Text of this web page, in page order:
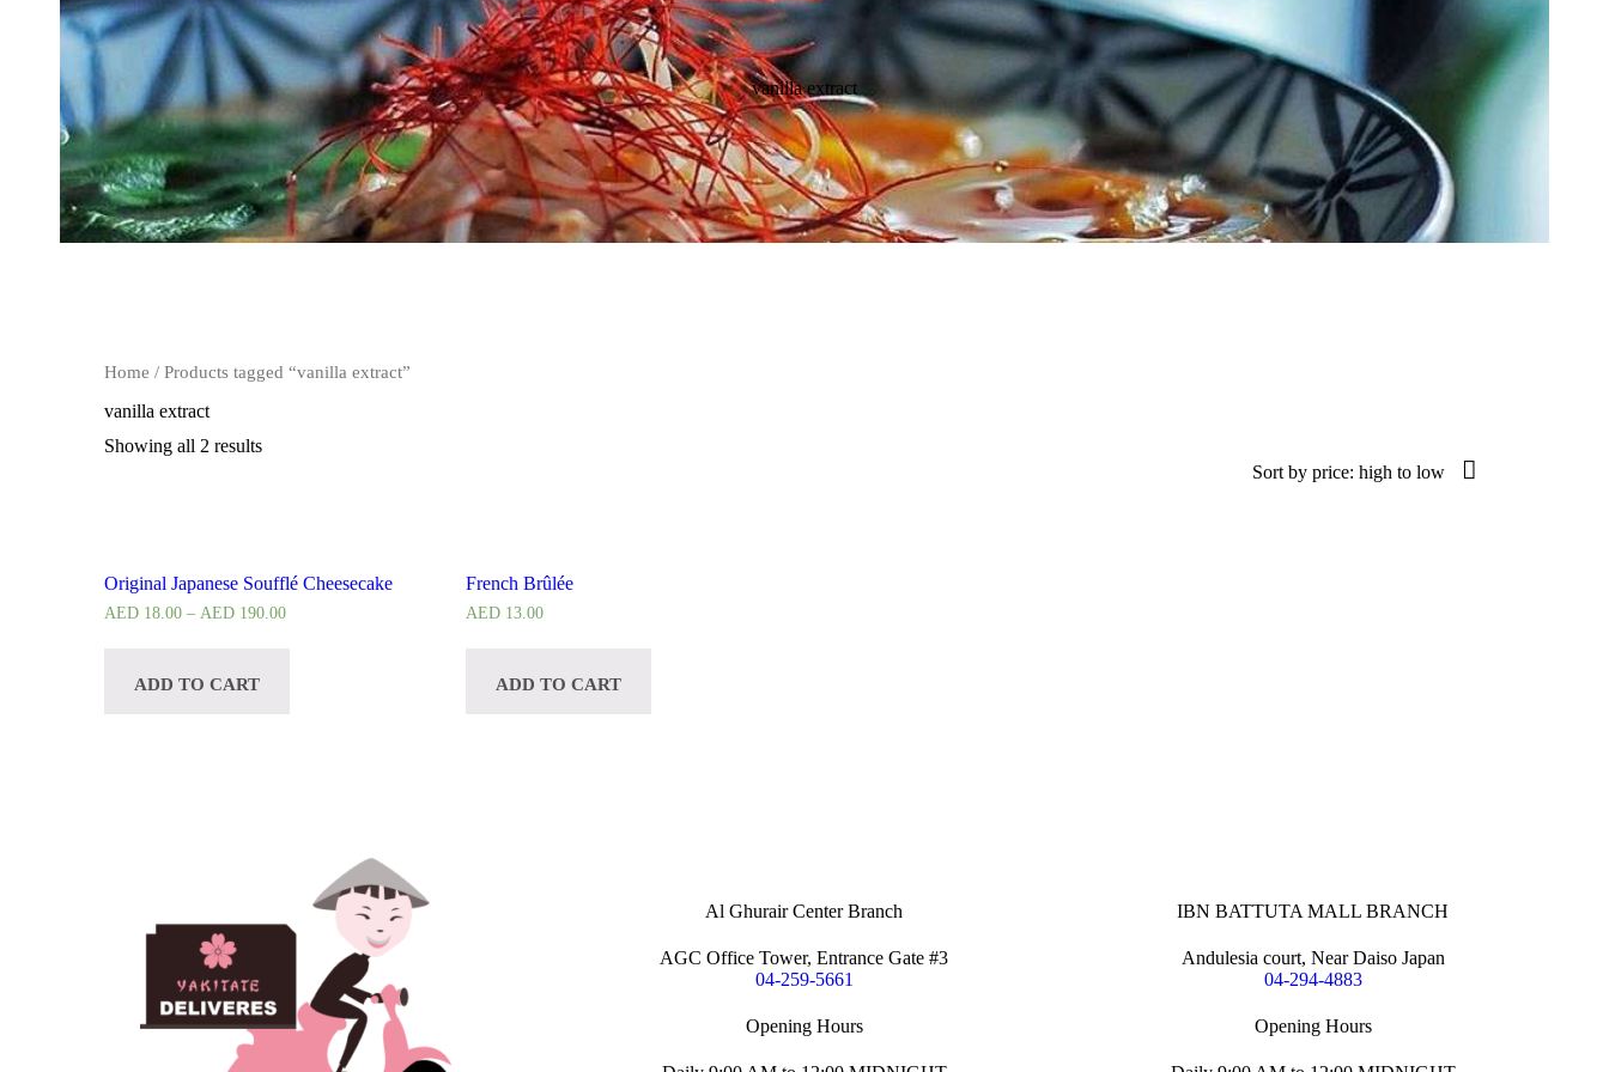
vanilla extract
Home / Products tagged “vanilla extract”
vanilla extract
Showing all 2 results
Original Japanese Soufflé Cheesecake
AED 18.00 – AED 190.00
ADD TO CART
French Brûlée
AED 13.00
ADD TO CART
Al Ghurair Center Branch
AGC Office Tower, Entrance Gate #3
04-259-5661
Opening Hours
IBN BATTUTA MALL BRANCH
Andulesia court, Near Daiso Japan
04-294-4883
Opening Hours